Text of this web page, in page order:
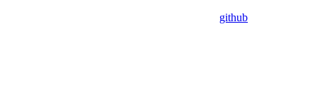
github